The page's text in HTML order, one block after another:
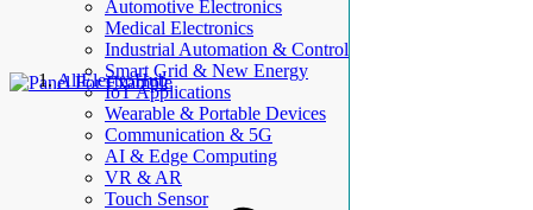
Automotive Electronics
Medical Electronics
Industrial Automation & Control
Smart Grid & New Energy
IoT Applications
Wearable & Portable Devices
Communication & 5G
AI & Edge Computing
VR & AR
Touch Sensor
AllElectroHub